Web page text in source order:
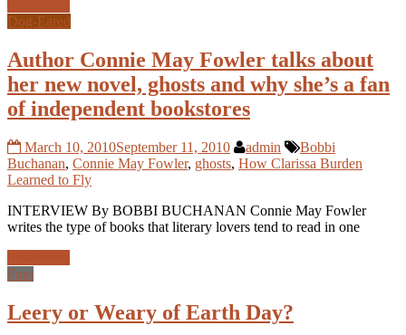
Dog-Eared
Author Connie May Fowler talks about
her new novel, ghosts and why she’s a fan
of independent bookstores
March 10, 2010September 11, 2010 admin
Bobbi
Buchanan, Connie May Fowler, ghosts, How Clarissa Burden
Learned to Fly
INTERVIEW By BOBBI BUCHANAN Connie May Fowler
writes the type of books that literary lovers tend to read in one
Fuss
Leery or Weary of Earth Day?